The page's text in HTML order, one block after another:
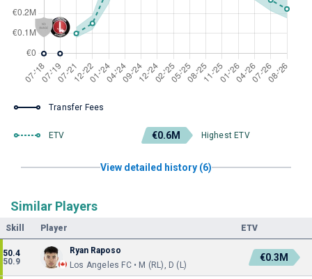
Transfer Fees
ETV €0.6M Highest ETV
View detailed history (6)
Similar Players
Skill Player ETV
50.4
50.9
Ryan Raposo
Los Angeles FC • M (RL), D (L)
€0.3M